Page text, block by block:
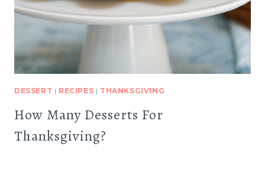
DESSERT | RECIPES | THANKSGIVING
How Many Desserts For
Thanksgiving?